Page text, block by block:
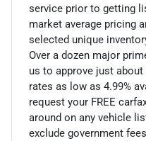
service prior to getting
market average pricing
selected unique
Over a dozen major
us to approve just
rates as low as 4.99%
request your FREE
around on any vehicle
exclude government